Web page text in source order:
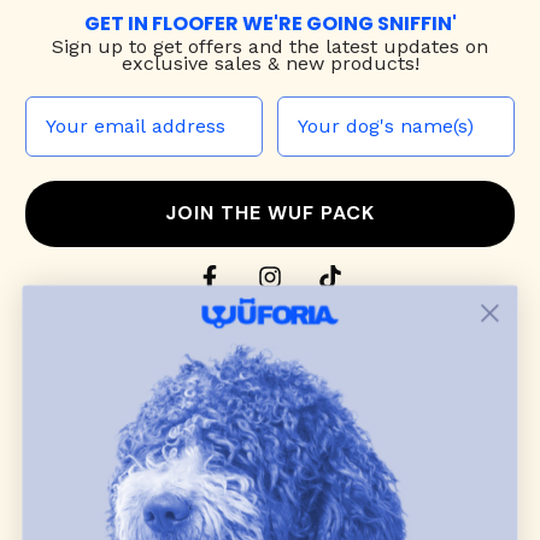
GET IN FLOOFER WE'RE GOING SNIFFIN'
Sign up to get offers and the latest updates on
exclusive sales & new products!
JOIN THE WUF PACK
CONTACT US
dog harnesses,leashes
blend style, comfort, and everyday function.
Discover cozydog sweaters, jackets
dog toys— including playful pop culture
favorites. Every product is curated with care, and
many of our brand partners give back to dog
communities.